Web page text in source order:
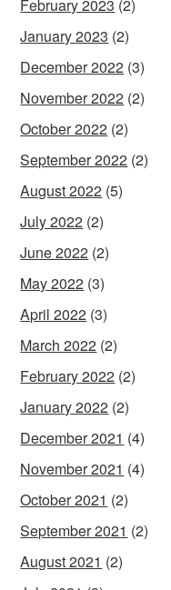
February 2023 (2)
January 2023 (2)
December 2022 (3)
November 2022 (2)
October 2022 (2)
September 2022 (2)
August 2022 (5)
July 2022 (2)
June 2022 (2)
May 2022 (3)
April 2022 (3)
March 2022 (2)
February 2022 (2)
January 2022 (2)
December 2021 (4)
November 2021 (4)
October 2021 (2)
September 2021 (2)
August 2021 (2)